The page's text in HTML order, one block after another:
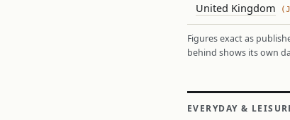
United Kingdom
Figures exact as
behind shows its own
EVERYDAY &